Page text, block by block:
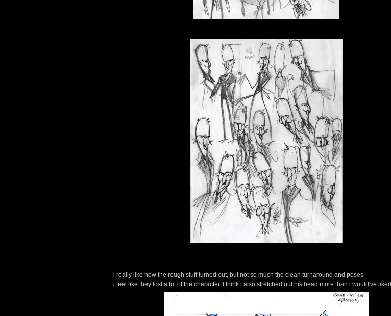
i really like how the rough stuff turned out, but not so much the clean turnaround and poses
i feel like they lost a lot of the character. I think i also stretched out his head more than i would've liked